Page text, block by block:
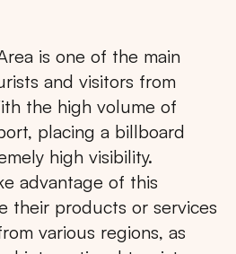
is one of the main
and visitors from
the high volume of
placing a billboard
high visibility.
advantage of this
their products or services
various regions, as